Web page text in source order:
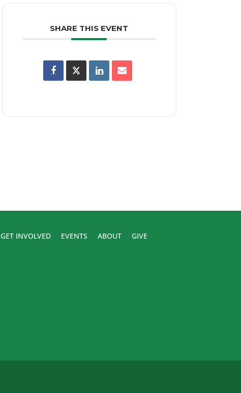
SHARE THIS EVENT
GET INVOLVED EVENTS ABOUT GIVE